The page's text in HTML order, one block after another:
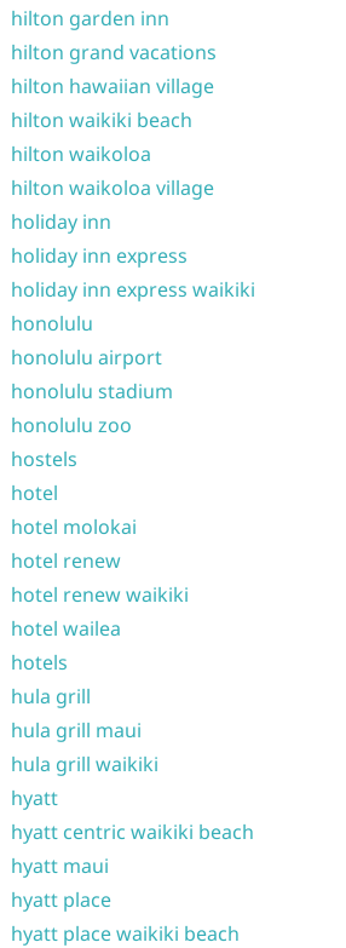
hilton garden inn
hilton grand vacations
hilton hawaiian village
hilton waikiki beach
hilton waikoloa
hilton waikoloa village
holiday inn
holiday inn express
holiday inn express waikiki
honolulu
honolulu airport
honolulu stadium
honolulu zoo
hostels
hotel
hotel molokai
hotel renew
hotel renew waikiki
hotel wailea
hotels
hula grill
hula grill maui
hula grill waikiki
hyatt
hyatt centric waikiki beach
hyatt maui
hyatt place
hyatt place waikiki beach